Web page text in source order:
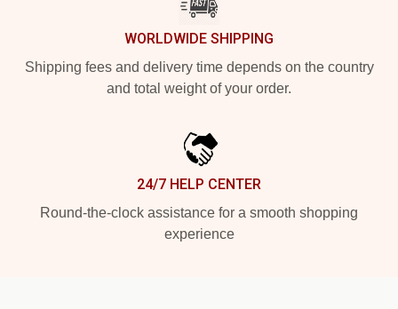
WORLDWIDE SHIPPING
Shipping fees and delivery time depends on the country
and total weight of your order.
24/7 HELP CENTER
Round-the-clock assistance for a smooth shopping
experience